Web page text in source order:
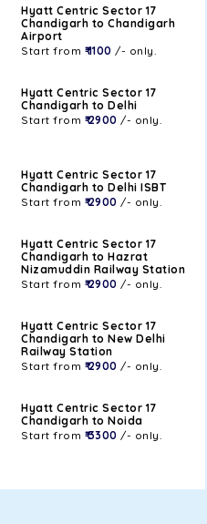
Hyatt Centric Sector 17
Chandigarh to Chandigarh
Airport
Start from ₹ 1100 /- only.
Hyatt Centric Sector 17
Chandigarh to Delhi
Start from ₹ 2900 /- only.
Hyatt Centric Sector 17
Chandigarh to Delhi ISBT
Start from ₹ 2900 /- only.
Hyatt Centric Sector 17
Chandigarh to Hazrat
Nizamuddin Railway Station
Start from ₹ 2900 /- only.
Hyatt Centric Sector 17
Chandigarh to New Delhi
Railway Station
Start from ₹ 2900 /- only.
Hyatt Centric Sector 17
Chandigarh to Noida
Start from ₹ 3300 /- only.